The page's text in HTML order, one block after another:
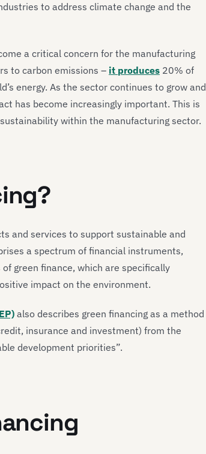
to address climate change and the
a critical concern for the manufacturing
to carbon emissions – it produces 20% of
energy. As the sector continues to grow and
has become increasingly important. This is
within the manufacturing sector.
and services to support sustainable and
a spectrum of financial instruments,
green finance, which are specifically
impact on the environment.
also describes green financing as a method
insurance and investment) from the
development priorities”.